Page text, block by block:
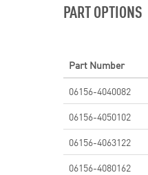
PART OPTIONS
Part Number
06156-4040082
06156-4050102
06156-4063122
06156-4080162